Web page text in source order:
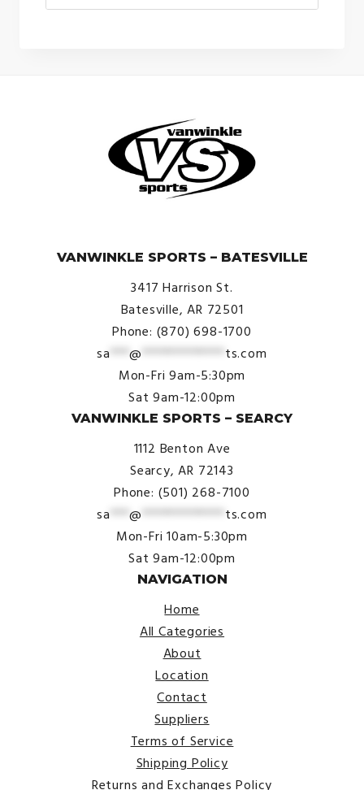
VANWINKLE SPORTS – BATESVILLE
3417 Harrison St.
Batesville, AR 72501
Phone: (870) 698-1700
sa ***@ ************* ts.com
Mon-Fri 9am-5:30pm
Sat 9am-12:00pm
VANWINKLE SPORTS – SEARCY
1112 Benton Ave
Searcy, AR 72143
Phone: (501) 268-7100
sa ***@ ************* ts.com
Mon-Fri 10am-5:30pm
Sat 9am-12:00pm
NAVIGATION
Home
All Categories
About
Location
Contact
Suppliers
Terms of Service
Shipping Policy
Returns and Exchanges Policy